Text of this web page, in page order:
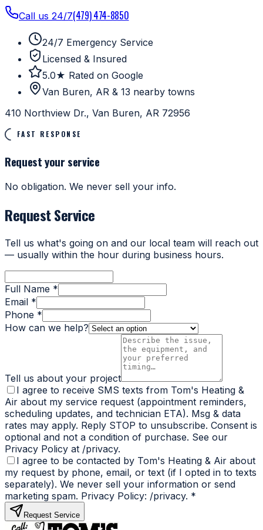
Call us 24/7(479) 474-8850
24/7 Emergency Service
Licensed & Insured
5.0★ Rated on Google
Van Buren, AR & 13 nearby towns
410 Northview Dr., Van Buren, AR 72956
FAST RESPONSE
Request your service
No obligation. We never sell your info.
Request Service
Tell us what's going on and our local team will reach out
— usually within the hour during business hours.
Full Name *
Email *
Phone *
How can we help?
Tell us about your project
I agree to receive SMS texts from Tom's Heating &
Air about my service request (appointment reminders,
scheduling updates, and technician ETA). Msg & data
rates may apply. Reply STOP to unsubscribe. Consent is
optional and not a condition of purchase. See our
Privacy Policy at /privacy.
I agree to be contacted by Tom's Heating & Air about
my request by phone, email, or text (if I opted in to texts
separately). We never sell your information or send
marketing spam. Privacy Policy: /privacy. *
Request Service